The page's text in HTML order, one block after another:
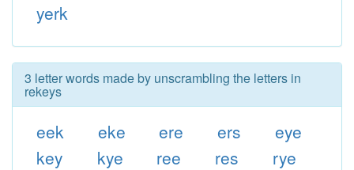
yerk
3 letter words made by unscrambling the letters in
rekeys
eek eke ere ers
eye
key
kye ree res
rye